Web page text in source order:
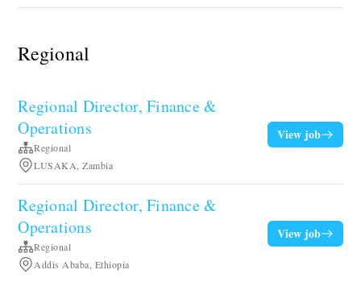
Regional
Regional Director, Finance &
Operations
Regional
LUSAKA, Zambia
View job
Regional Director, Finance &
Operations
Regional
Addis Ababa, Ethiopia
View job